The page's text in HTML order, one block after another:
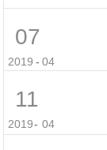
2019 04
07
-
2019 04
11
-